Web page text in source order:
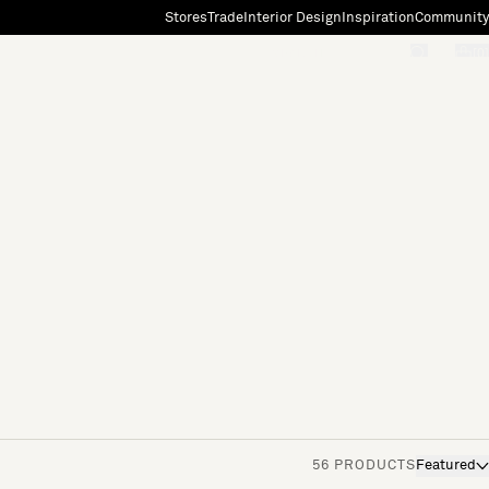
StoresTradeInterior Design InspirationCommunity
56 PRODUCTS Featured